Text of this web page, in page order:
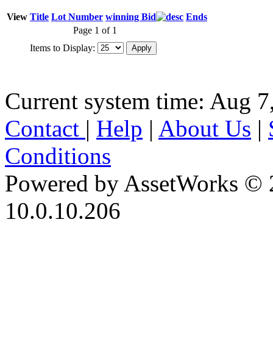
View Title Lot Number winning Bid
Ends
Page 1 of 1
Items to Display:
Current system time: Aug
Contact | Help | About Us |
Conditions
Powered by AssetWorks ©
10.0.10.206